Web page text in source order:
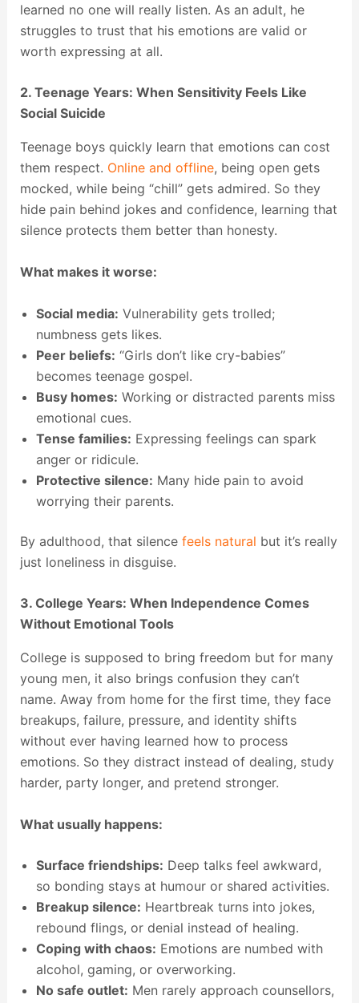
learned no one will really listen. As an adult, he
struggles to trust that his emotions are valid or
worth expressing at all.
2. Teenage Years: When Sensitivity Feels Like
Social Suicide
Teenage boys quickly learn that emotions can cost
them respect. Online and offline, being open gets
mocked, while being “chill” gets admired. So they
hide pain behind jokes and confidence, learning that
silence protects them better than honesty.
What makes it worse:
Social media: Vulnerability gets trolled;
numbness gets likes.
Peer beliefs: “Girls don’t like cry-babies”
becomes teenage gospel.
Busy homes: Working or distracted parents miss
emotional cues.
Tense families: Expressing feelings can spark
anger or ridicule.
Protective silence: Many hide pain to avoid
worrying their parents.
By adulthood, that silence feels natural but it’s really
just loneliness in disguise.
3. College Years: When Independence Comes
Without Emotional Tools
College is supposed to bring freedom but for many
young men, it also brings confusion they can’t
name. Away from home for the first time, they face
breakups, failure, pressure, and identity shifts
without ever having learned how to process
emotions. So they distract instead of dealing, study
harder, party longer, and pretend stronger.
What usually happens:
Surface friendships: Deep talks feel awkward,
so bonding stays at humour or shared activities.
Breakup silence: Heartbreak turns into jokes,
rebound flings, or denial instead of healing.
Coping with chaos: Emotions are numbed with
alcohol, gaming, or overworking.
No safe outlet: Men rarely approach counsellors,